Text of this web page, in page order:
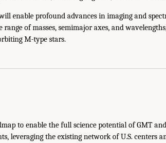
enable profound advances in imaging and
range of masses, semimajor axes, and
M-type stars.
to enable the full science potential of GMT
leveraging the existing network of U.S. centers